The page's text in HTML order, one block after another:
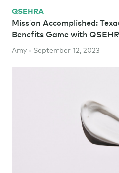
QSEHRA
Mission Accomplished:
Benefits Game with
Amy • September 12, 2023